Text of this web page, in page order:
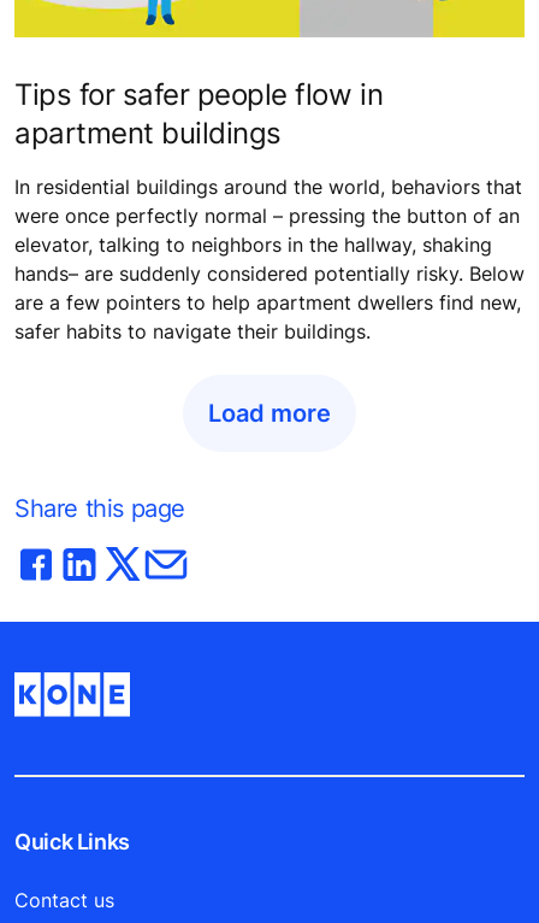
Tips for safer people flow in
apartment buildings
In residential buildings around the world, behaviors that
were once perfectly normal – pressing the button of an
elevator, talking to neighbors in the hallway, shaking
hands– are suddenly considered potentially risky. Below
are a few pointers to help apartment dwellers find new,
safer habits to navigate their buildings.
Load more
Share this page
Quick Links
Contact us